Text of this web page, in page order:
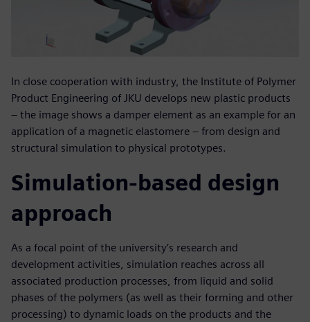
In close cooperation with industry, the Institute of Polymer
Product Engineering of JKU develops new plastic products
– the image shows a damper element as an example for an
application of a magnetic elastomere – from design and
structural simulation to physical prototypes.
Simulation-based design
approach
As a focal point of the university’s research and
development activities, simulation reaches across all
associated production processes, from liquid and solid
phases of the polymers (as well as their forming and other
processing) to dynamic loads on the products and the